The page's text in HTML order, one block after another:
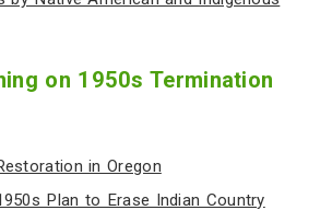
on 1950s Termination
in Oregon
Plan to Erase Indian Country